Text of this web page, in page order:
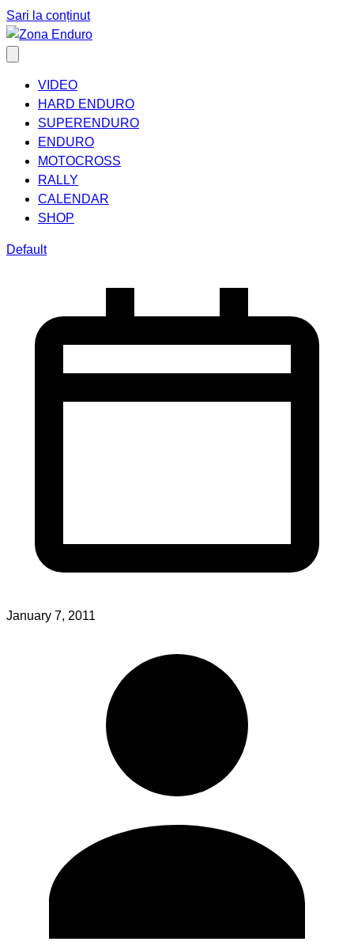
Sari la conținut
VIDEO
HARD ENDURO
SUPERENDURO
ENDURO
MOTOCROSS
RALLY
CALENDAR
SHOP
Default
January 7, 2011